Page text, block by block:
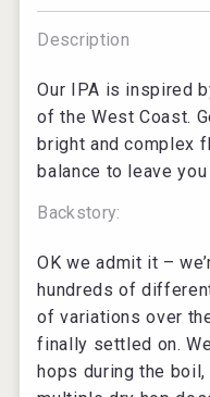
Description
Our IPA is inspired
of the West Coast.
bright and complex
balance to leave
Backstory:
OK we admit it –
hundreds of
of variations over
finally settled on.
hops during the